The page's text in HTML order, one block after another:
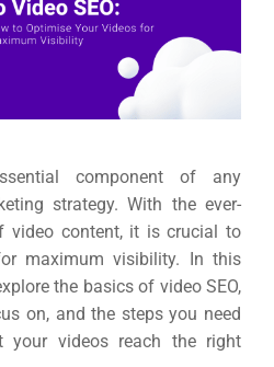
component of any
strategy. With the ever-
video content, it is crucial to
maximum visibility. In this
the basics of video SEO,
on, and the steps you need
videos reach the right